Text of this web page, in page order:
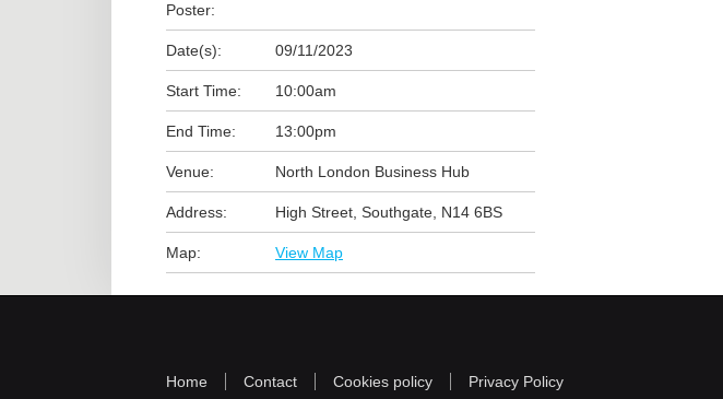
Poster:
Date(s): 09/11/2023
Start Time: 10:00am
End Time: 13:00pm
Venue: North London Business Hub
Address: High Street, Southgate, N14 6BS
Map: View Map
Home Contact Cookies policy Privacy Policy